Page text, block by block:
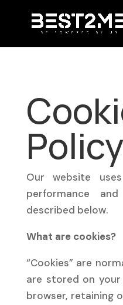
Policy
Our website
performance
described below.
What are cookies?
“Cookies” are
are stored on
browser, retaining